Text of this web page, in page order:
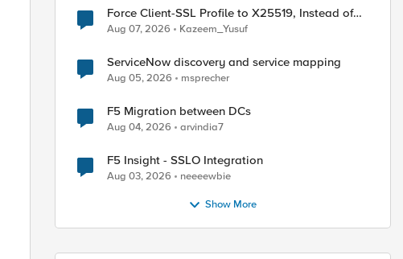
Force Client-SSL Profile to X25519, Instead of
Post-Quantum Cryptography
Aug 07, 2026 Kazeem_Yusuf
ServiceNow discovery and service mapping
Aug 05, 2026 msprecher
F5 Migration between DCs
Aug 04, 2026 arvindia7
F5 Insight - SSLO Integration
Aug 03, 2026 neeeewbie
Show More